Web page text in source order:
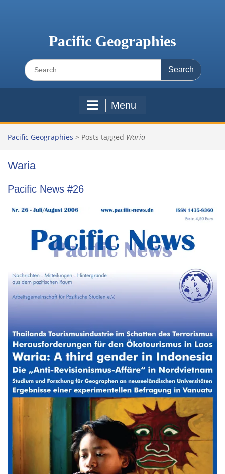
Pacific Geographies
Search
for:
Menu
Pacific Geographies > Posts tagged Waria
Waria
Pacific News #26